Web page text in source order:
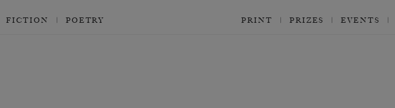
FICTION POETRY PRINT PRIZES EVENTS